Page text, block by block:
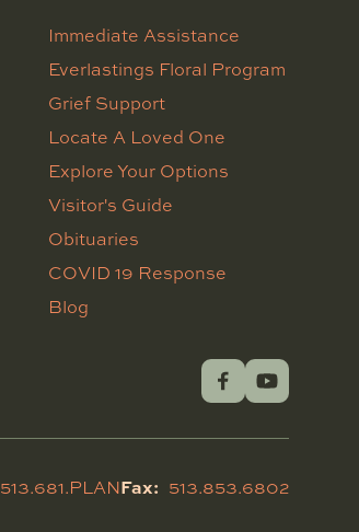
Immediate Assistance
Everlastings Floral Program
Grief Support
Locate A Loved One
Explore Your Options
Visitor's Guide
Obituaries
COVID 19 Response
Blog
513.681.PLANFax: 513.853.6802